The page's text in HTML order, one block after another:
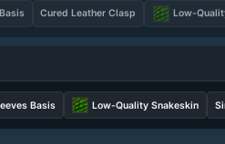
Cured Leather Clasp Low-
Basis Low-Quality Snakeskin